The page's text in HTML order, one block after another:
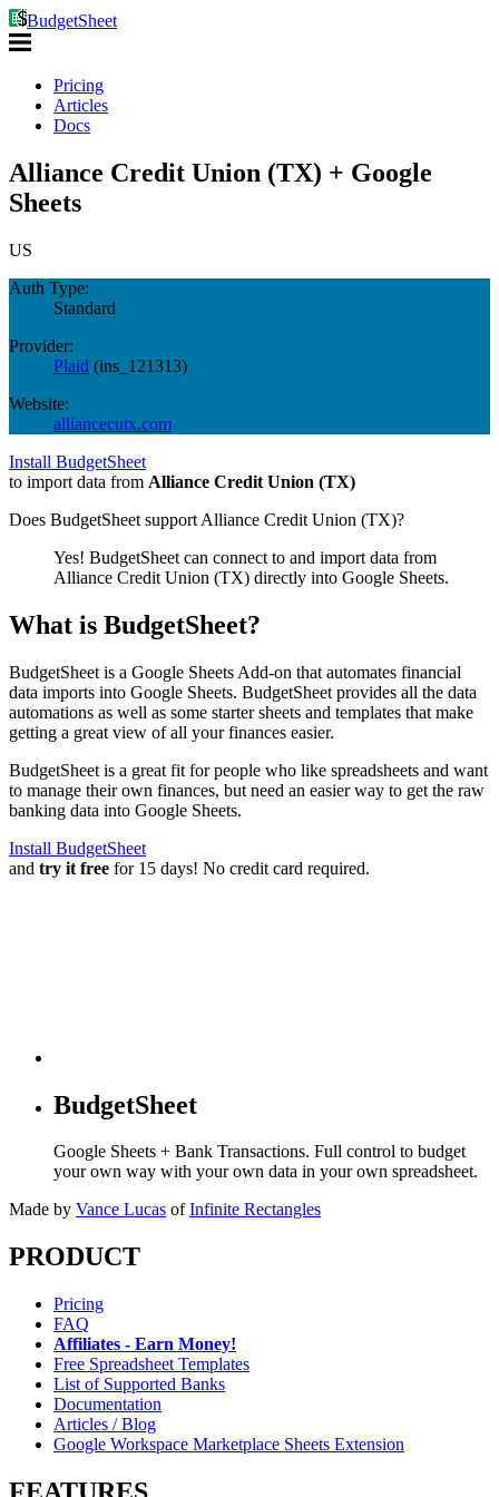
BudgetSheet
Pricing
Articles
Docs
Alliance Credit Union (TX) + Google
Sheets
US
Auth Type:
Standard
Provider:
Plaid (ins_121313)
Website:
alliancecutx.com
Install BudgetSheet
to import data from Alliance Credit Union (TX)
Does BudgetSheet support Alliance Credit Union (TX)?
Yes! BudgetSheet can connect to and import data from
Alliance Credit Union (TX) directly into Google Sheets.
What is BudgetSheet?
BudgetSheet is a Google Sheets Add-on that automates financial
data imports into Google Sheets. BudgetSheet provides all the data
automations as well as some starter sheets and templates that make
getting a great view of all your finances easier.
BudgetSheet is a great fit for people who like spreadsheets and want
to manage their own finances, but need an easier way to get the raw
banking data into Google Sheets.
Install BudgetSheet
and try it free for 15 days! No credit card required.
BudgetSheet
Google Sheets + Bank Transactions. Full control to budget
your own way with your own data in your own spreadsheet.
Made by Vance Lucas of Infinite Rectangles
PRODUCT
Pricing
FAQ
Affiliates - Earn Money!
Free Spreadsheet Templates
List of Supported Banks
Documentation
Articles / Blog
Google Workspace Marketplace Sheets Extension